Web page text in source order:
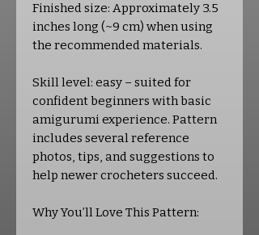
Finished size: Approximately 3.5
inches long (~9 cm) when using
the recommended materials.
Skill level: easy – suited for
confident beginners with basic
amigurumi experience. Pattern
includes several reference
photos, tips, and suggestions to
help newer crocheters succeed.
Why You’ll Love This Pattern: